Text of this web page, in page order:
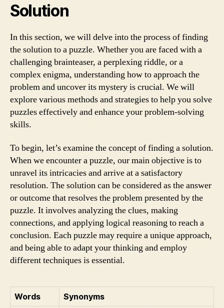
Solution
In this section, we will delve into the process of finding
the solution to a puzzle. Whether you are faced with a
challenging brainteaser, a perplexing riddle, or a
complex enigma, understanding how to approach the
problem and uncover its mystery is crucial. We will
explore various methods and strategies to help you solve
puzzles effectively and enhance your problem-solving
skills.
To begin, let’s examine the concept of finding a solution.
When we encounter a puzzle, our main objective is to
unravel its intricacies and arrive at a satisfactory
resolution. The solution can be considered as the answer
or outcome that resolves the problem presented by the
puzzle. It involves analyzing the clues, making
connections, and applying logical reasoning to reach a
conclusion. Each puzzle may require a unique approach,
and being able to adapt your thinking and employ
different techniques is essential.
Words
Synonyms